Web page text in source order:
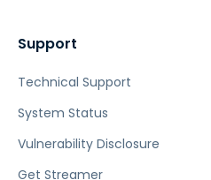
Support
Technical Support
System Status
Vulnerability Disclosure
Get Streamer